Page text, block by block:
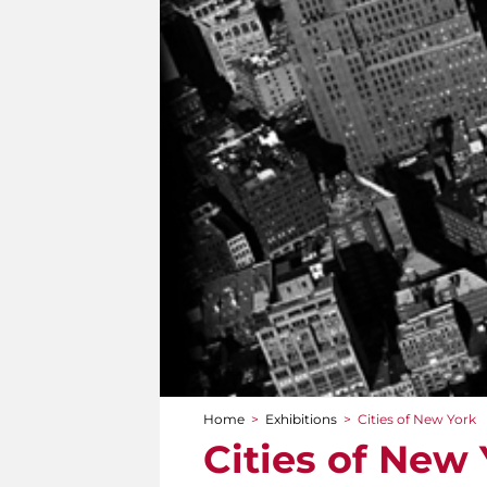
You are here
Home > Exhibitions > Cities of New York
Cities of New